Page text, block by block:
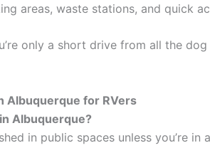
areas, waste stations, and quick
only a short drive from all the
Albuquerque for RVers
Albuquerque?
in public spaces unless you’re in